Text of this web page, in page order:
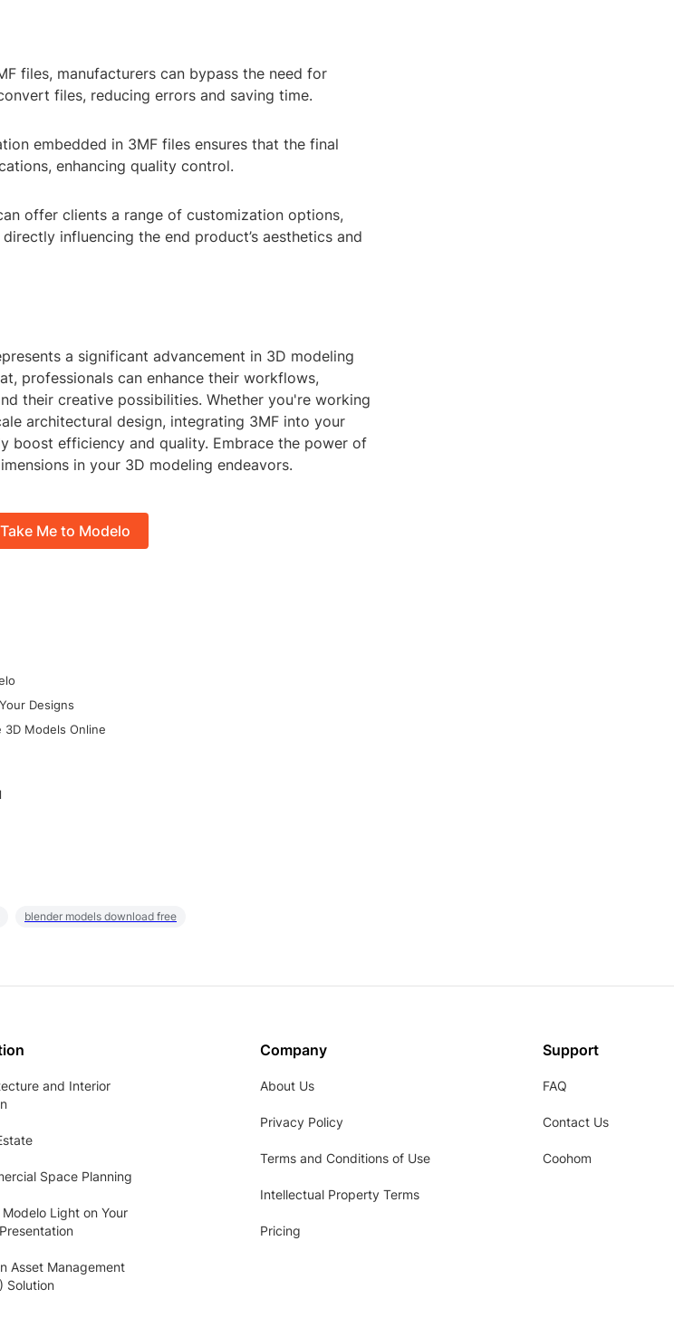
files, manufacturers can bypass the need for
files, reducing errors and saving time.
embedded in 3MF files ensures that the final
enhancing quality control.
offer clients a range of customization options,
influencing the end product’s aesthetics and
a significant advancement in 3D modeling
professionals can enhance their workflows,
their creative possibilities. Whether you're working
architectural design, integrating 3MF into your
boost efficiency and quality. Embrace the power of
in your 3D modeling endeavors.
Take Me to Modelo
Designs
3D Models Online
blender models download free
and Interior
Space Planning
Modelo Light on Your
Asset Management
Solution
Company
About Us
Privacy Policy
Terms and Conditions of Use
Intellectual Property Terms
Pricing
Support
FAQ
Contact Us
Coohom